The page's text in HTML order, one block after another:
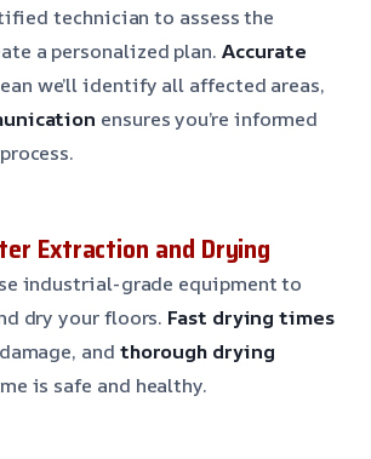
technician to assess the
a personalized plan. Accurate
we’ll identify all affected areas,
ensures you’re informed
Extraction and Drying
industrial-grade equipment to
dry your floors. Fast drying times
and thorough drying
is safe and healthy.